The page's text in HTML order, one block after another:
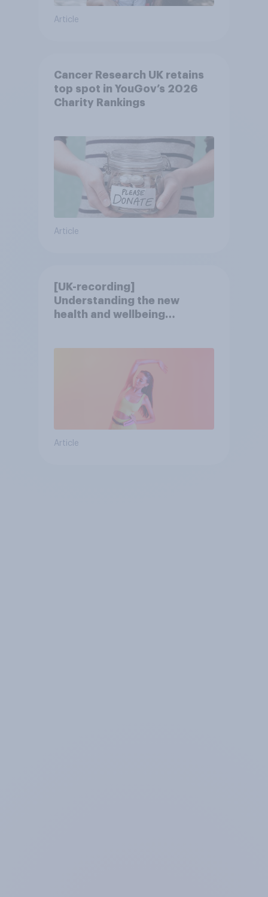
Article
Cancer Research UK retains
top spot in YouGov’s 2026
Charity Rankings
Article
[UK-recording]
Understanding the new
health and wellbeing
Article